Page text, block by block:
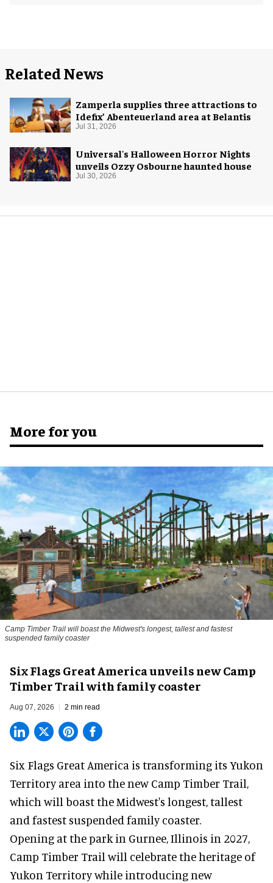
Related News
Zamperla supplies three attractions to
Idefix’ Abenteuerland area at Belantis
Jul 31, 2026
Universal's Halloween Horror Nights
unveils Ozzy Osbourne haunted house
Jul 30, 2026
More for you
Camp Timber Trail will boast the Midwest's longest, tallest and fastest
suspended family coaster
Six Flags Great America unveils new Camp
Timber Trail with family coaster
Aug 07, 2026 2 min read
Six Flags Great America is transforming its Yukon
Territory area into the new Camp Timber Trail,
which will boast the Midwest's longest, tallest
and fastest suspended family coaster.
Opening at thepark in Gurnee, Illinois in 2027,
Camp Timber Trail will celebrate the heritage of
Yukon Territory while introducing new